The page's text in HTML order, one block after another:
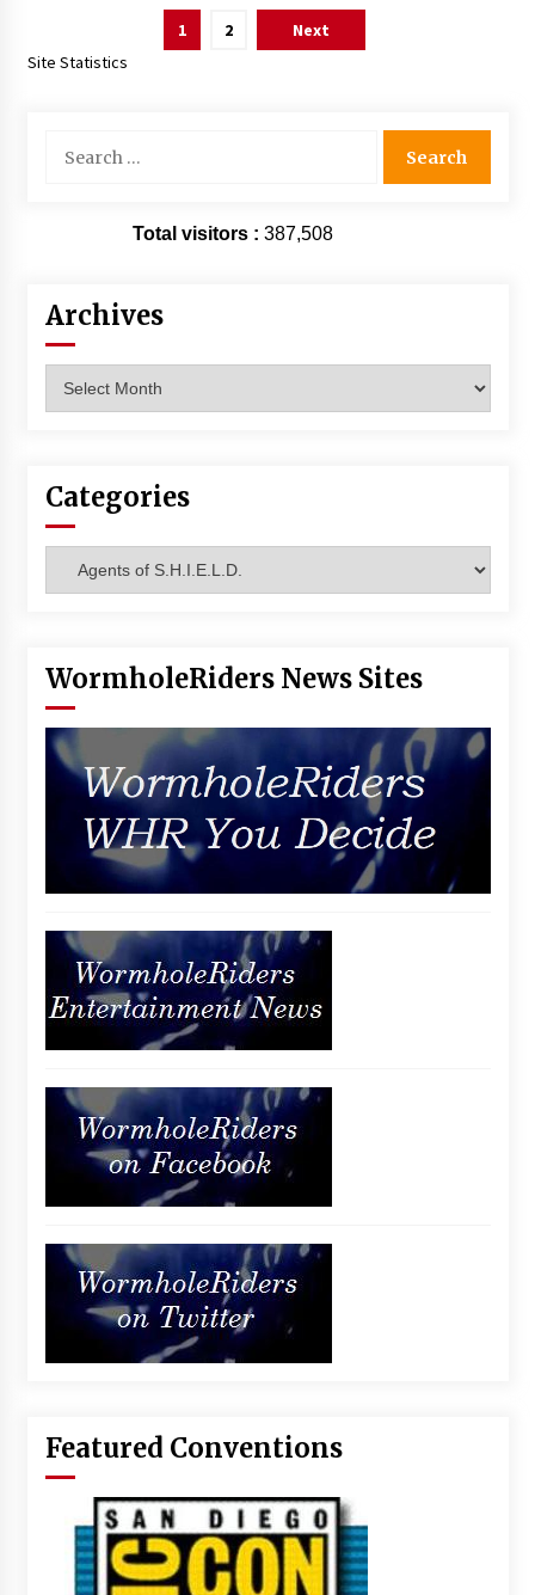
pagination
1 2
Next
Site Statistics
for:
Total visitors : 387,508
Archives
Categories
WormholeRiders News Sites
Featured Conventions